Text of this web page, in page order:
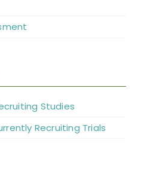
Studies
Recruiting Trials